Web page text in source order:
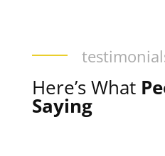
Here’s What
Saying